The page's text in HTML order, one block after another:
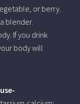
or berry.
blender.
If you drink
body will